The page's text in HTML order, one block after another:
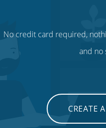
No credit card required,
and no
CREATE